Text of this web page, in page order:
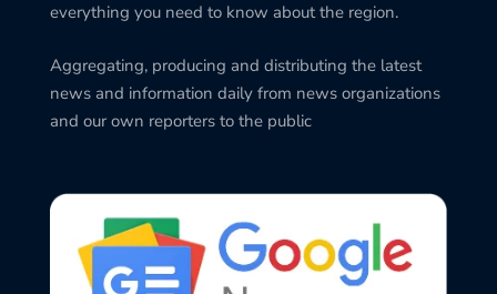
everything you need to know about the region.
Aggregating, producing and distributing the latest
news and information daily from news organizations
and our own reporters to the public